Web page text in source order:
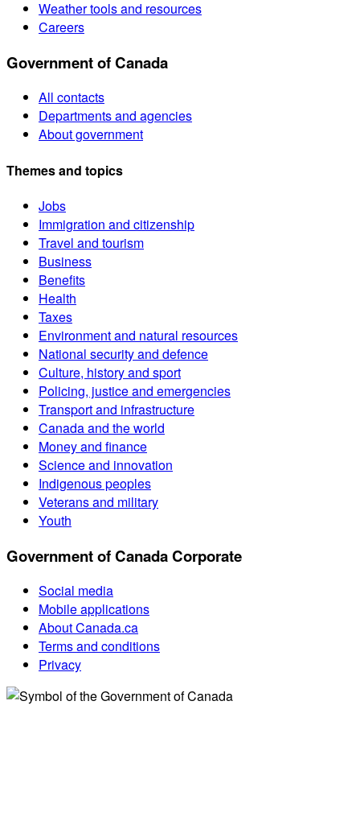
Weather tools and resources
Careers
Government of Canada
All contacts
Departments and agencies
About government
Themes and topics
Jobs
Immigration and citizenship
Travel and tourism
Business
Benefits
Health
Taxes
Environment and natural resources
National security and defence
Culture, history and sport
Policing, justice and emergencies
Transport and infrastructure
Canada and the world
Money and finance
Science and innovation
Indigenous peoples
Veterans and military
Youth
Government of Canada Corporate
Social media
Mobile applications
About Canada.ca
Terms and conditions
Privacy